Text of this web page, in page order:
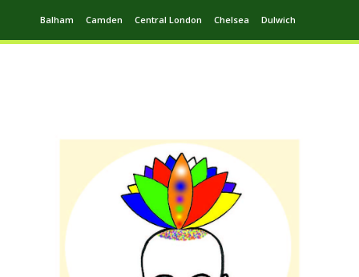
Balham Camden Central London Chelsea Dulwich